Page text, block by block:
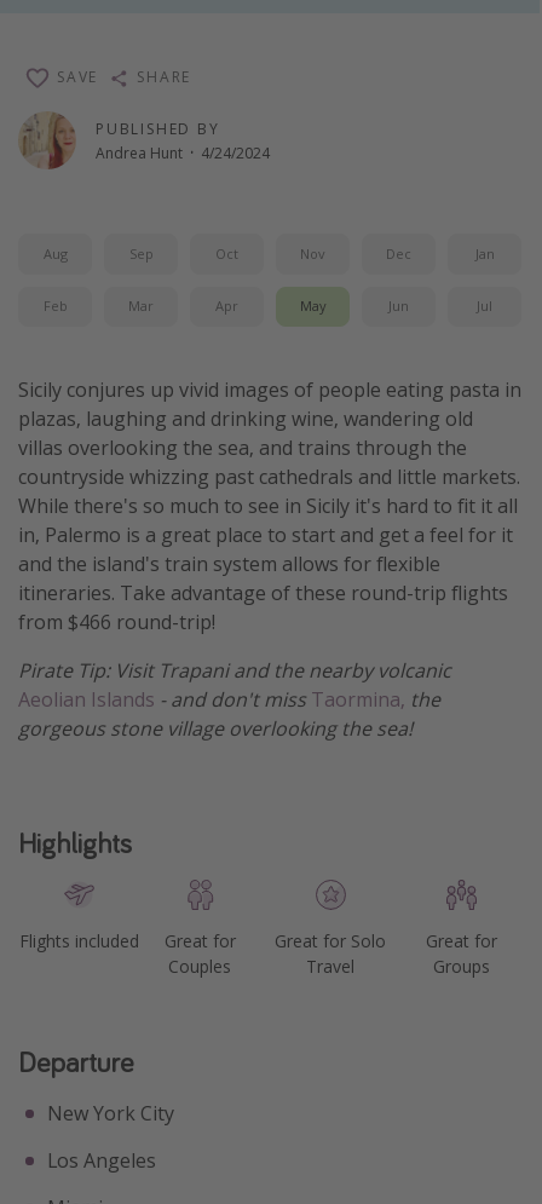
Thanksgiving getaways
Departures
Departing Chicago
Departing Washington/Baltimore
Departing Canada
Travel inspiration
Captains log
Travel calendar
Deals under $500
Get more vacation days
PUBLISHED BY
Andrea Hunt · 4/24/2024
SAVE SHARE
Aug Sep Oct Nov Dec Jan
Feb Mar Apr May Jun Jul
Sicily conjures up vivid images of people eating pasta in
plazas, laughing and drinking wine, wandering old
villas overlooking the sea, and trains through the
countryside whizzing past cathedrals and little markets.
While there's so much to see in Sicily it's hard to fit it all
in, Palermo is a great place to start and get a feel for it
and the island's train system allows for flexible
itineraries. Take advantage of these round-trip flights
from $466 round-trip!
Pirate Tip: Visit Trapani and the nearby volcanic
Aeolian Islands - and don't miss Taormina, the
gorgeous stone village overlooking the sea!
Highlights
Flights included
Great for
Couples
Great for Solo
Travel
Great for
Groups
Departure
New York City
Los Angeles